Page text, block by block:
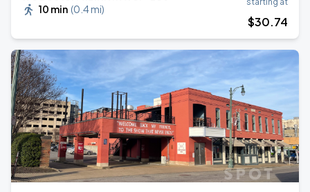
10 min (0.4 mi)
$30.74